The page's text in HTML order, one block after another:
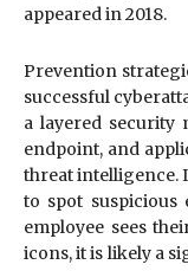
appeared in 2018.
Prevention
successful
a layered security
endpoint, and
threat intelligence.
to spot suspicious
employee sees
icons, it is likely a